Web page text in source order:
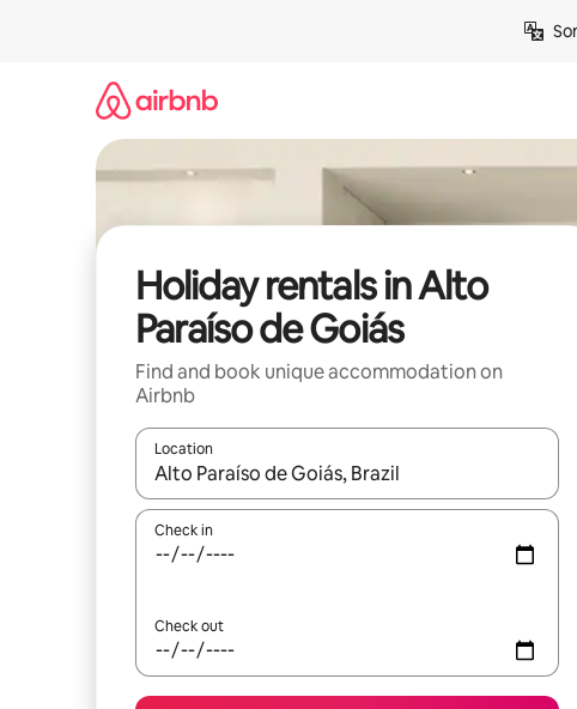
Holiday rentals in Alto
Paraíso de Goiás
Find and book unique accommodation on
Airbnb
Location
When results are available, navigate with the up and
Check in
Check out